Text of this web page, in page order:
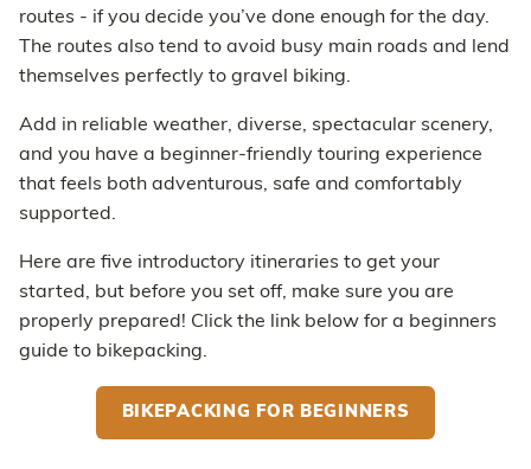
routes - if you decide you’ve done enough for the day.
The routes also tend to avoid busy main roads and lend
themselves perfectly to gravel biking.
Add in reliable weather, diverse, spectacular scenery,
and you have a beginner-friendly touring experience
that feels both adventurous, safe and comfortably
supported.
Here are five introductory itineraries to get your
started, but before you set off, make sure you are
properly prepared! Click the link below for a beginners
guide to bikepacking.
BIKEPACKING FOR BEGINNERS